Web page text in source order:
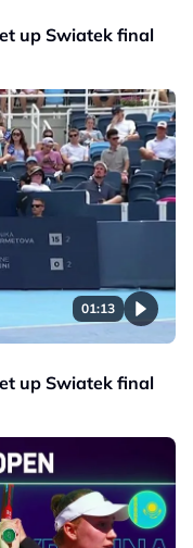
up Swiatek final
01:13
up Swiatek final